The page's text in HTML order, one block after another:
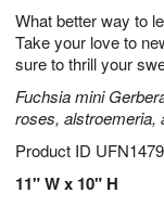
What better way to
Take your love to
sure to thrill your
Fuchsia mini
roses, alstroemeria,
Product ID
11" W x 10" H
7
s